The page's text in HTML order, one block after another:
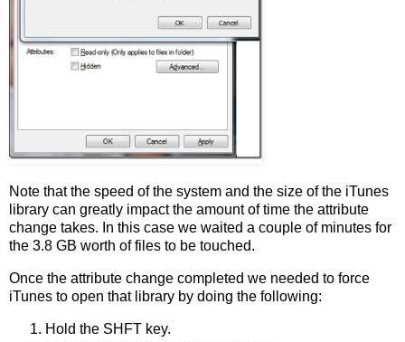
Note that the speed of the system and the size of the iTunes
library can greatly impact the amount of time the attribute
change takes. In this case we waited a couple of minutes for
the 3.8 GB worth of files to be touched.
Once the attribute change completed we needed to force
iTunes to open that library by doing the following:
Hold the SHFT key.